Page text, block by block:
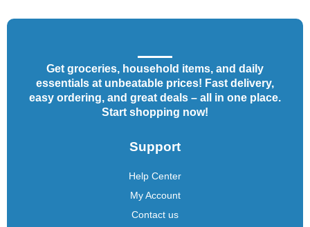
Get groceries, household items, and daily
essentials at unbeatable prices! Fast delivery,
easy ordering, and great deals – all in one place.
Start shopping now!
Support
Help Center
My Account
Contact us